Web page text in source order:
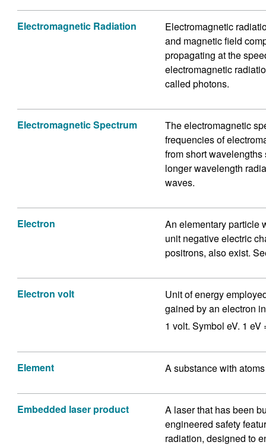
Electromagnetic Radiation
Electromagnetic
and magnetic field
propagating at the
electromagnetic
called photons.
Electromagnetic Spectrum
The electromagnetic
frequencies of
from short
longer wavelength
waves.
Electron
An elementary particle
unit negative electric
positrons, also exist.
Electron volt
Unit of energy
gained by an electron
1 volt. Symbol eV. 1 eV
Element A substance with
Embedded laser product
A laser that has been
engineered safety
radiation, designed to